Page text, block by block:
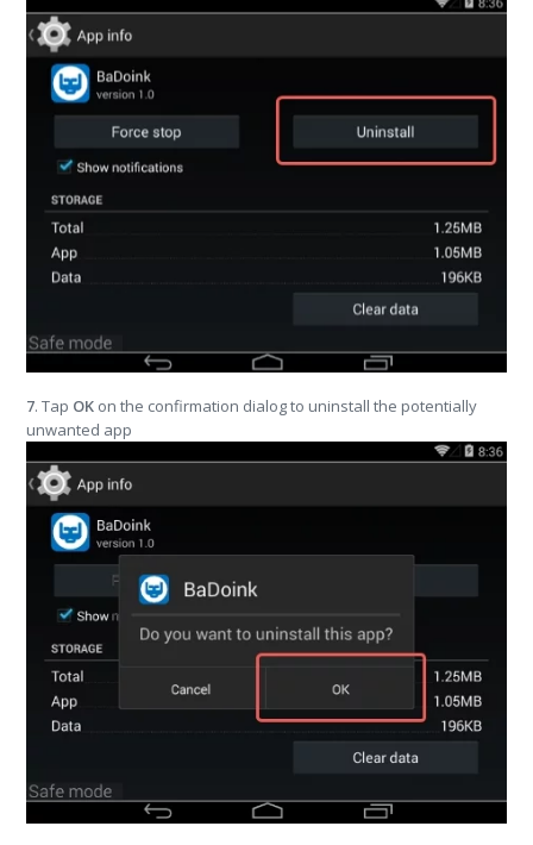
7. Tap OK on the confirmation dialog to uninstall the potentially
unwanted app